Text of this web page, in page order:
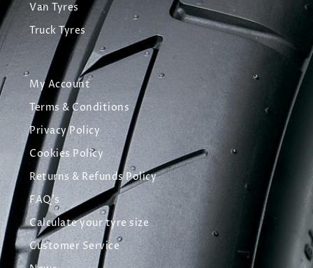
Van Tyres
Truck Tyres
My Account
Terms & Conditions
Privacy Policy
Cookies Policy
Returns & Refunds Policy
FAQ's
Calculate your tyre size
Customer Service